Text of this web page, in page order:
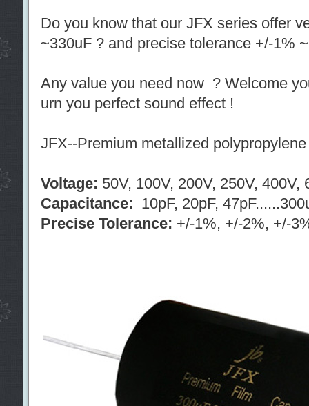
Do you know that our JFX series offer
~330uF ? and precise tolerance +/-1%
Any value you need now ? Welcome
urn you perfect sound effect !
JFX--Premium metallized
Voltage: 50V, 100V, 200V, 250V, 400V,
Capacitance: 10pF, 20pF,
Precise Tolerance: +/-1%, +/-2%, +/-